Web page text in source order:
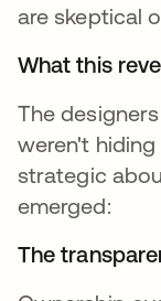
are skeptical
What this
The
weren't
strategic
emerged:
The